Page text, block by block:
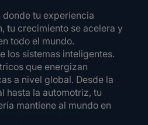
donde tu experiencia
tu crecimiento se acelera y
todo el mundo.
los sistemas inteligentes.
que energizan
a nivel global. Desde la
hasta la automotriz, tu
mantiene al mundo en